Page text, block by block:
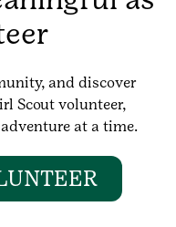
and discover
Scout volunteer,
at a time.